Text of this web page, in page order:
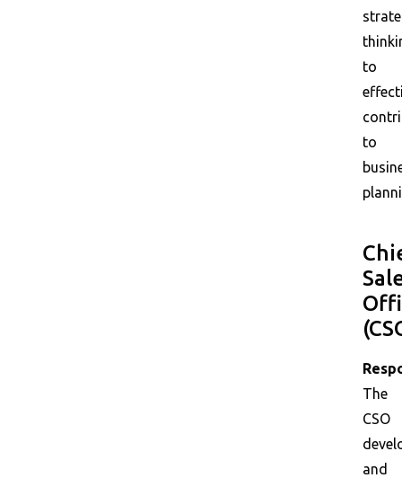
to
to
The
CSO
and